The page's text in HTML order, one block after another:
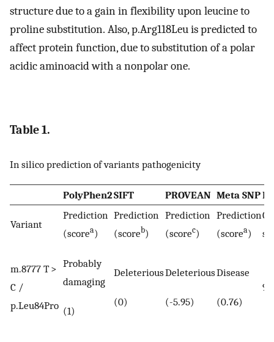
structure due to a gain in flexibility upon leucine to
proline substitution. Also, p.Arg118Leu is predicted to
affect protein function, due to substitution of a polar
acidic aminoacid with a nonpolar one.
Table 1.
In silico prediction of variants pathogenicity
PolyPhen2SIFT PROVEAN Meta SNP
Variant
Prediction
(scorea)
Prediction
(scoreb)
Prediction
(scorec)
Prediction
(scorea)
m.8777 T >
C /
p.Leu84Pro
Probably
damaging
(1)
Deleterious
(0)
Deleterious
(-5.95)
Disease
(0.76)